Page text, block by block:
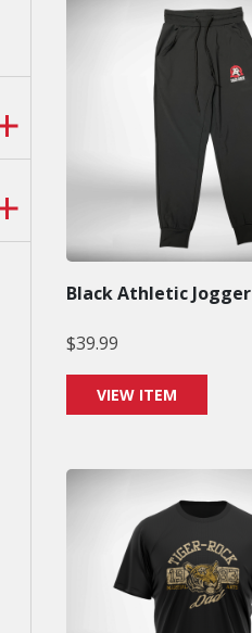
Black Athletic Jogger
$39.99
VIEW ITEM